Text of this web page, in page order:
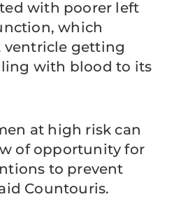
with poorer left
which
ventricle getting
with blood to its
at high risk can
of opportunity for
to prevent
Countouris.